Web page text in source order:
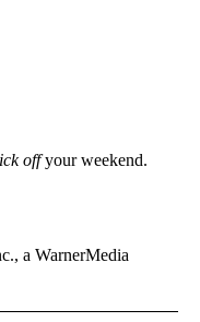
offyour weekend.
a WarnerMedia